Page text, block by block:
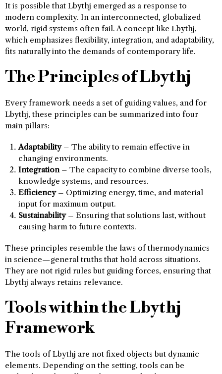
It is possible that Lbythj emerged as a response to
modern complexity. In an interconnected, globalized
world, rigid systems often fail. A concept like Lbythj,
which emphasizes flexibility, integration, and adaptability,
fits naturally into the demands of contemporary life.
The Principles of Lbythj
Every framework needs a set of guiding values, and for
Lbythj, these principles can be summarized into four
main pillars:
Adaptability– The ability to remain effective in
changing environments.
Integration– The capacity to combine diverse tools,
knowledge systems, and resources.
Efficiency– Optimizing energy, time, and material
input for maximum output.
Sustainability– Ensuring that solutions last, without
causing harm to future contexts.
These principles resemble the laws of thermodynamics
in science—general truths that hold across situations.
They are not rigid rules but guiding forces, ensuring that
Lbythj always retains relevance.
Tools within the Lbythj
Framework
The tools of Lbythj are not fixed objects but dynamic
elements. Depending on the setting, tools can be